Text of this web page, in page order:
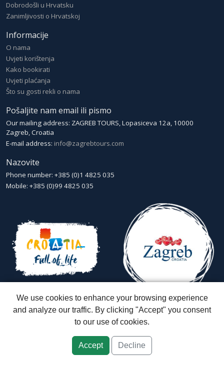
Dobrodošli u Hrvatsku
Zanimljivosti o Hrvatskoj
Informacije
O nama
Uvjeti korištenja
Kako bookirati
Uvjeti plaćanja
Što su gosti rekli o nama
Pošaljite nam email ili pismo
Our mailing address: ZAGREB TOURS, Lopasiceva 12a, 10000
Zagreb, Croatia
E-mail address: info@zagrebtours.com
Nazovite
Phone number: +385 (0)1 4825 035
Mobile: +385 (0)99 4825 035
Zagreb Tours - Lajbek ltd::Lopašićeva 12a, 10000 Zagreb
ID: HR-AB-01-080595067::Founded in 2007 by Davor Miškić & Igor
Capital stock: 20.000,00 kn paid in full
We use cookies to enhance your browsing experience
and analyze our traffic. By clicking "Accept" you consent
to our use of cookies.
Accept Decline